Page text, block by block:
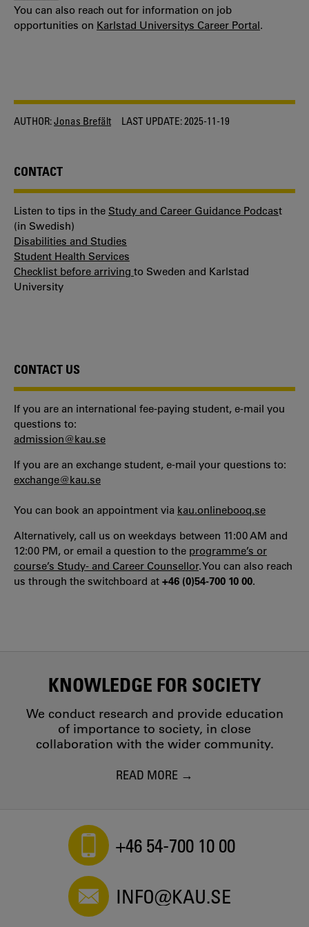
You can also reach out for information on job
opportunities on Karlstad Universitys Career Portal.
AUTHOR:Jonas Brefält LAST UPDATE:2025-11-19
CONTACT
Listen to tips in the Study and Career Guidance Podcast
(in Swedish)
Disabilities and Studies
Student Health Services
Checklist before arriving to Sweden and Karlstad
University
CONTACT US
If you are an international fee-paying student, e-mail you
questions to:
admission@kau.se
If you are an exchange student, e-mail your questions to:
exchange@kau.se
You can book an appointment via kau.onlinebooq.se
Alternatively, call us on weekdays between 11:00 AM and
12:00 PM, or email a question to the programme’s or
course’s Study- and Career Counsellor. You can also reach
us through the switchboard at +46 (0)54-700 10 00.
KNOWLEDGE FOR SOCIETY
We conduct research and provide education
of importance to society, in close
collaboration with the wider community.
READ MORE
+46 54-700 10 00
INFO@KAU.SE